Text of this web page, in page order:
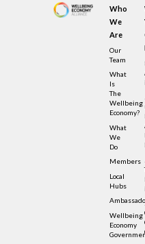
Who
We
Are
Our
Team
What
Is
The
Wellbeing
Economy?
What
We
Do
Members
Local
Hubs
Wellbeing
Economy